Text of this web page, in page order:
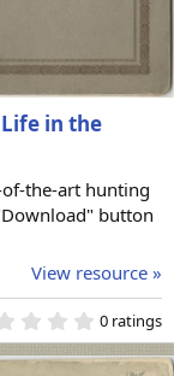
in the
the-art hunting
button
View resource »
0
.
0
0 ratings